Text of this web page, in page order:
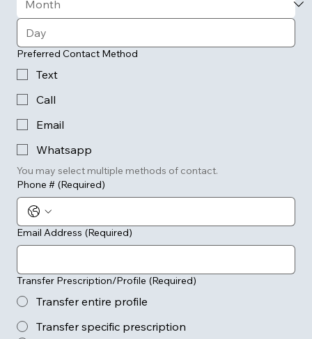
Preferred Contact Method
Text
Call
Email
Whatsapp
You may select multiple methods of contact.
Phone # (Required)
Email Address (Required)
Transfer Prescription/Profile (Required)
Transfer entire profile
Transfer specific prescription